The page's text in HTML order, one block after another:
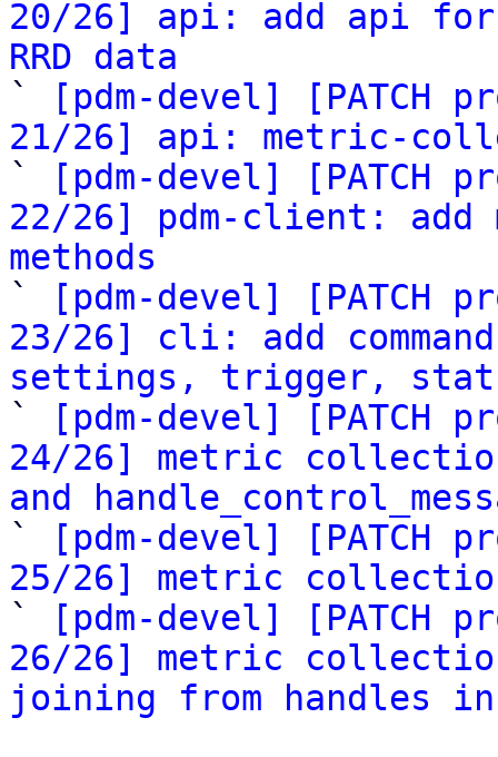
20/26] api: add api
RRD data
`
[pdm-devel] [PATCH
21/26] api: metric-
`
[pdm-devel] [PATCH
22/26] pdm-client:
methods
`
[pdm-devel] [PATCH
23/26] cli: add
settings, trigger,
`
[pdm-devel] [PATCH
24/26] metric
and
`
[pdm-devel] [PATCH
25/26] metric
`
[pdm-devel] [PATCH
26/26] metric
joining from handles in